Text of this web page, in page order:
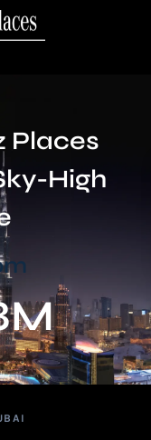
Places
High